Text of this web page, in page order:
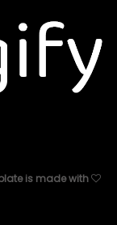
is made with